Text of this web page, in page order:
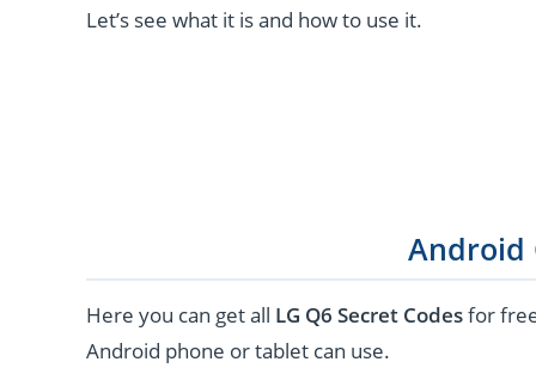
Let’s see what it is and how to use it.
Android
Here you can get all LG Q6 Secret Codesfor
Android phone or tablet can use.